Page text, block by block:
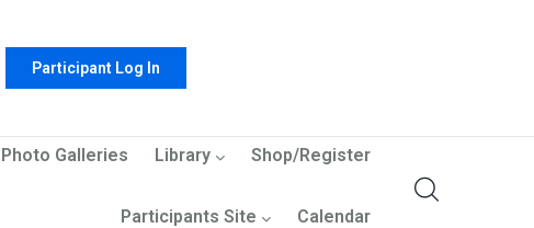
Participant Log In
Photo Galleries Library Shop/Register
Participants Site Calendar